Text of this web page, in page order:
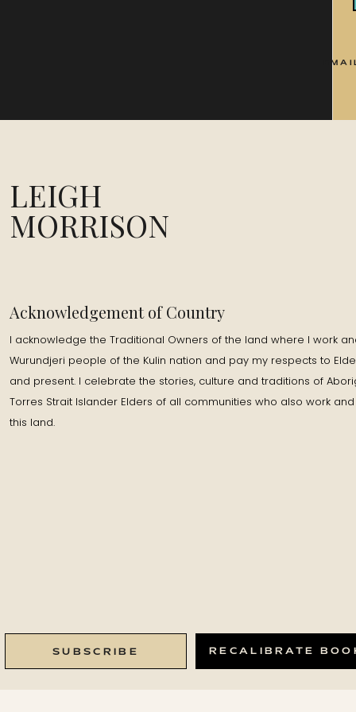
SUBSCRIBE
LEIGH
MORRISON
I acknowledge the Traditional Owners of the land where I work
Wurundjeri people of the Kulin nation and pay my respects to
and present. I celebrate the stories, culture and traditions of
Torres Strait Islander Elders of all communities who also work
this land.
Acknowledgement of Country
RECALIBRATE